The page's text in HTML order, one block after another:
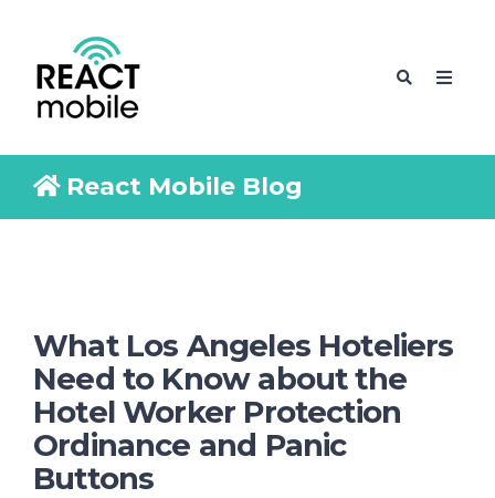
React Mobile Blog
What Los Angeles Hoteliers
Need to Know about the
Hotel Worker Protection
Ordinance and Panic
Buttons